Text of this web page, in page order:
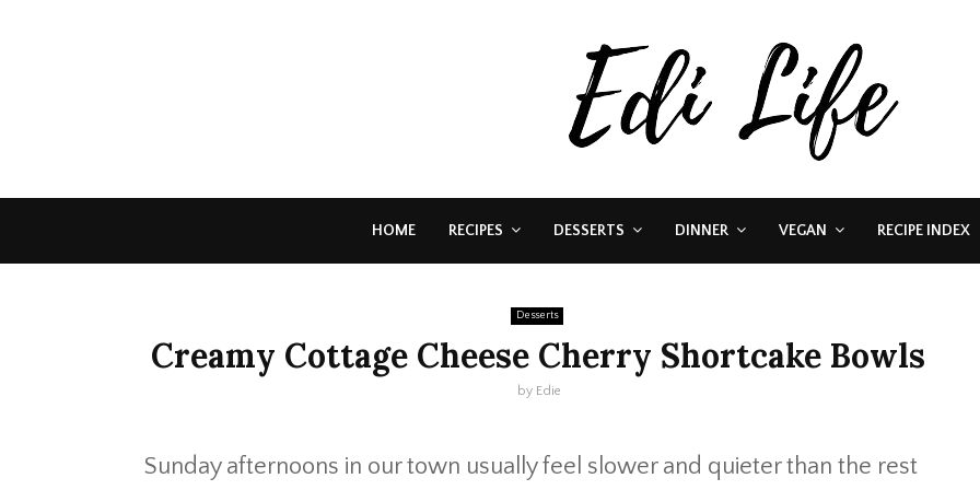
HOME RECIPES DESSERTS DINNER VEGAN RECIPE INDEX
Desserts
Creamy Cottage Cheese Cherry Shortcake Bowls
by Edie
Sunday afternoons in our town usually feel slower and quieter than the rest